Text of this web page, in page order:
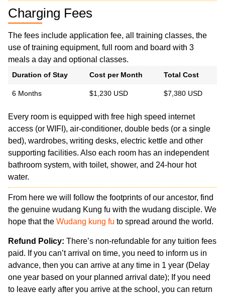
Charging Fees
The fees include application fee, all training classes, the
use of training equipment, full room and board with 3
meals a day and optional classes.
Duration of Stay Cost per Month Total Cost
6 Months $1,230 USD $7,380 USD
Every room is equipped with free high speed internet
access (or WIFI), air-conditioner, double beds (or a single
bed), wardrobes, writing desks, electric kettle and other
supporting facilities. Also each room has an independent
bathroom system, with toilet, shower, and 24-hour hot
water.
From here we will follow the footprints of our ancestor, find
the genuine wudang Kung fu with the wudang disciple. We
hope that the Wudang kung fu to spread around the world.
Refund Policy: There’s non-refundable for any tuition fees
paid. If you can’t arrival on time, you need to inform us in
advance, then you can arrive at any time in 1 year (Delay
one year based on your planned arrival date); If you need
to leave early after you arrive at the school, you can return